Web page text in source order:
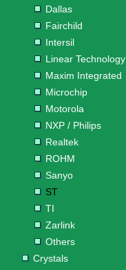
Dallas
Fairchild
Intersil
Linear Technology
Maxim Integrated
Microchip
Motorola
NXP / Philips
Realtek
ROHM
Sanyo
ST
TI
Zarlink
Others
Crystals